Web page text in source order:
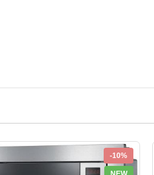
-10%